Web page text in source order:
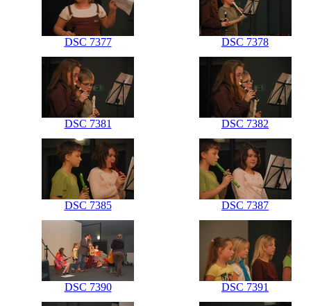
DSC 7377 DSC 7378
DSC 7381 DSC 7382
DSC 7385 DSC 7387
DSC 7390 DSC 7391